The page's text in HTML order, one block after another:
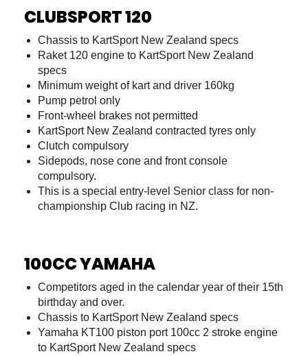
CLUBSPORT 120
Chassis to KartSport New Zealand specs
Raket 120 engine to KartSport New Zealand
specs
Minimum weight of kart and driver 160kg
Pump petrol only
Front-wheel brakes not permitted
KartSport New Zealand contracted tyres only
Clutch compulsory
Sidepods, nose cone and front console
compulsory.
This is a special entry-level Senior class for non-
championship Club racing in NZ.
100CC YAMAHA
Competitors aged in the calendar year of their 15th
birthday and over.
Chassis to KartSport New Zealand specs
Yamaha KT100 piston port 100cc 2 stroke engine
to KartSport New Zealand specs